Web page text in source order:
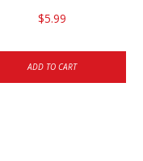
$5.99
ADD TO CART